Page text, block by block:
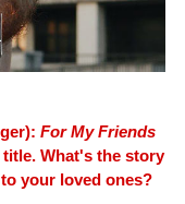
For My Friends
What's the story
your loved ones?